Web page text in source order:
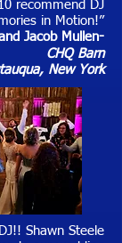
recommend DJ
in Motion!”
Jacob Mullen-
CHQ Barn
New York
Shawn Steele